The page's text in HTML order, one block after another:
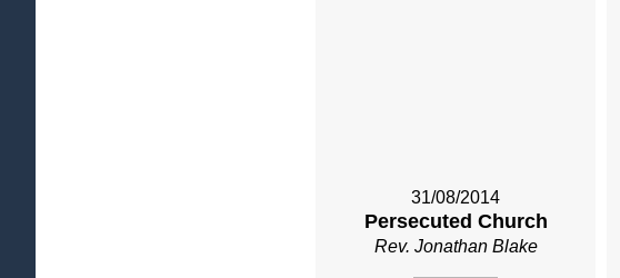
31/08/2014
Persecuted Church
Rev. Jonathan Blake